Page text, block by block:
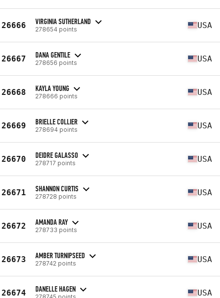
26666 VIRGINIA SUTHERLAND
278654 points USA
26667 DANA GENTILE
278656 points USA
26668 KAYLA YOUNG
278666 points USA
26669 BRIELLE COLLIER
278694 points USA
26670 DEIDRE GALASSO
278717 points USA
26671 SHANNON CURTIS
278728 points USA
26672 AMANDA RAY
278733 points USA
26673 AMBER TURNIPSEED
278742 points USA
26674 DANELLE HAGEN
278745 points USA